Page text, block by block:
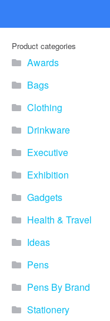
Product categories
Awards
Bags
Clothing
Drinkware
Executive
Exhibition
Gadgets
Health & Travel
Ideas
Pens
Pens By Brand
Stationery